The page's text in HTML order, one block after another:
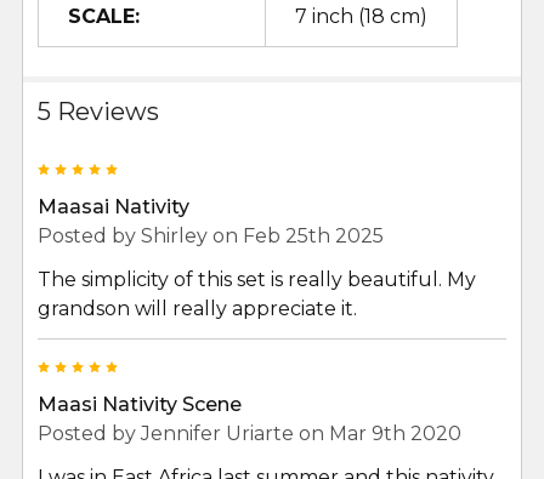
SCALE: 7 inch (18 cm)
5 Reviews
Maasai Nativity
Posted by Shirley on Feb 25th 2025
The simplicity of this set is really beautiful. My
grandson will really appreciate it.
Maasi Nativity Scene
Posted byJennifer Uriarte on Mar 9th 2020